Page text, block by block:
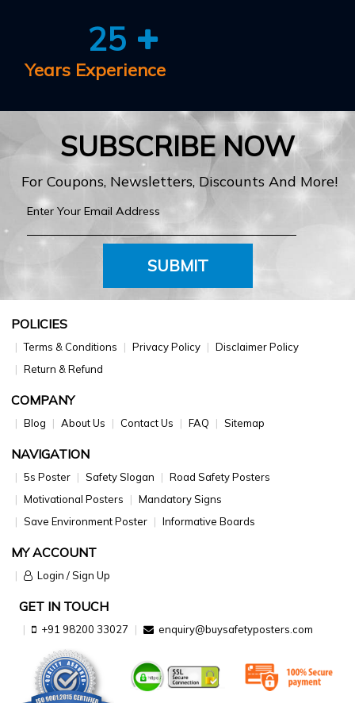
25
Years Experience
SUBSCRIBE NOW
For Coupons, Newsletters, Discounts And More!
SUBMIT
POLICIES
Terms & Conditions Privacy Policy
Disclaimer Policy
Return & Refund
COMPANY
Blog About Us Contact Us FAQ Sitemap
NAVIGATION
5s Poster Safety Slogan
Road Safety Posters
Motivational Posters
Mandatory Signs
Save Environment Poster
Informative Boards
MY ACCOUNT
Login / Sign Up
GET IN TOUCH
+91 98200 33027 enquiry@buysafetyposters.com